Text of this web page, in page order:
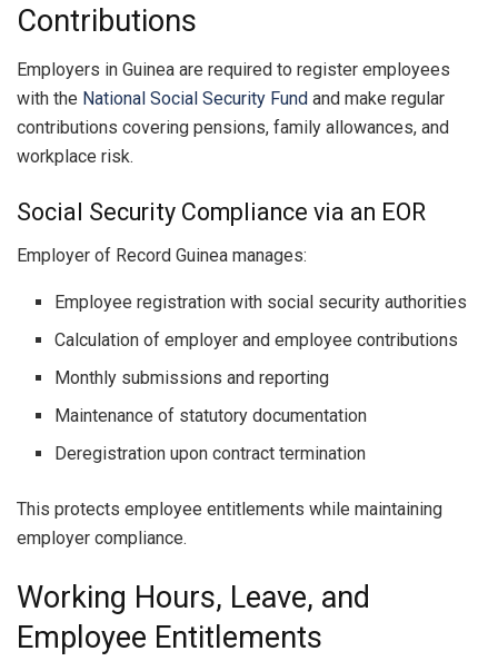
Contributions
Employers in Guinea are required to register employees
with the National Social Security Fund and make regular
contributions covering pensions, family allowances, and
workplace risk.
Social Security Compliance via an EOR
Employer of Record Guinea manages:
Employee registration with social security authorities
Calculation of employer and employee contributions
Monthly submissions and reporting
Maintenance of statutory documentation
Deregistration upon contract termination
This protects employee entitlements while maintaining
employer compliance.
Working Hours, Leave, and
Employee Entitlements